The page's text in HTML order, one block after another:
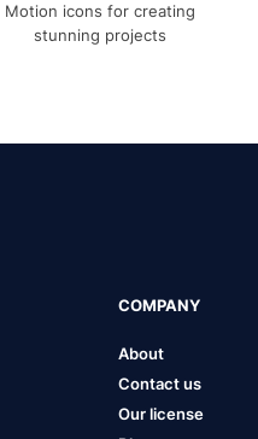
Motion icons for creating
stunning projects
COMPANY
About
Contact us
Our license